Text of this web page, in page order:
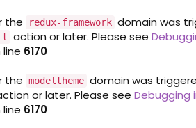
the redux-framework domain was
action or later. Please see
line 6170
the modeltheme domain was
or later. Please see Debugging
line 6170